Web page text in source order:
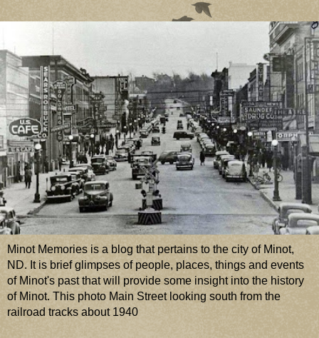
Minot Memories is a blog that pertains to the city of Minot,
ND. It is brief glimpses of people, places, things and events
of Minot's past that will provide some insight into the history
of Minot. This photo Main Street looking south from the
railroad tracks about 1940